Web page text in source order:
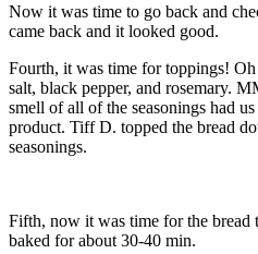
Now it was time to go back and
came back and it looked good.
Fourth, it was time for toppings!
salt, black pepper, and rosemary.
smell of all of the seasonings had
product. Tiff D. topped the bread
seasonings.
Fifth, now it was time for the bread
baked for about 30-40 min.